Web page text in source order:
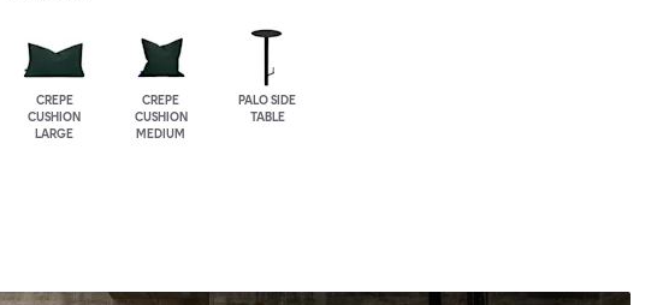
CREPE
CUSHION
LARGE
CREPE
CUSHION
MEDIUM
PALO SIDE
TABLE